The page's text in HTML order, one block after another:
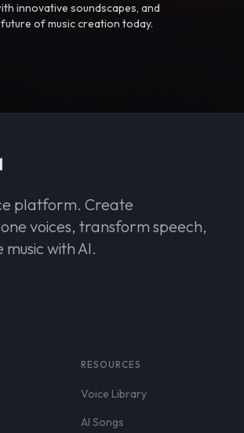
innovative soundscapes, and
of music creation today.
platform. Create
voices, transform speech,
with AI.
RESOURCES
Voice Library
AI Songs